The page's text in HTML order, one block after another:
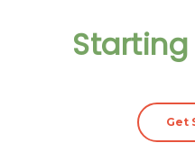
Get